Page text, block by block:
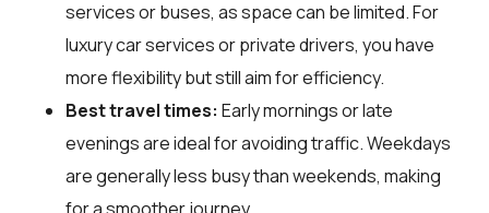
services or buses, as space can be limited. For
luxury car services or private drivers, you have
more flexibility but still aim for efficiency.
Best travel times: Early mornings or late
evenings are ideal for avoiding traffic. Weekdays
are generally less busy than weekends, making